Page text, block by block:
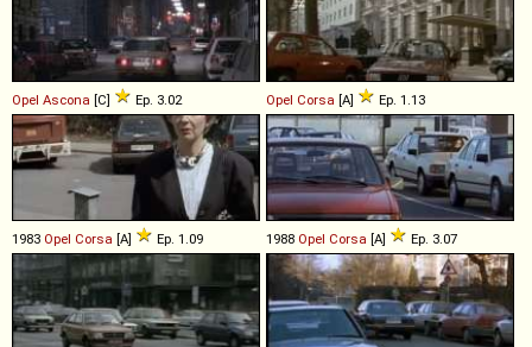
Opel Ascona [C] Ep. 3.02 Opel Corsa [A] Ep. 1.13
1983 Opel Corsa [A] Ep. 1.09 1988 Opel Corsa [A] Ep. 3.07